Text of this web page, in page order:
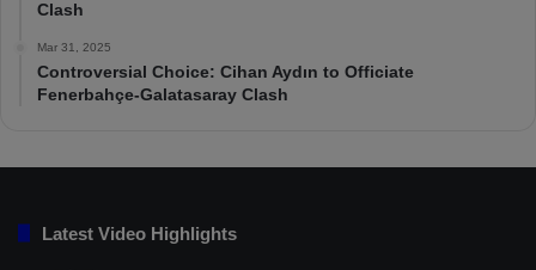
Clash
Mar 31, 2025
Controversial Choice: Cihan Aydın to Officiate
Fenerbahçe-Galatasaray Clash
Latest Video Highlights